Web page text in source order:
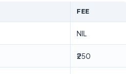
FEE
NIL
₹250